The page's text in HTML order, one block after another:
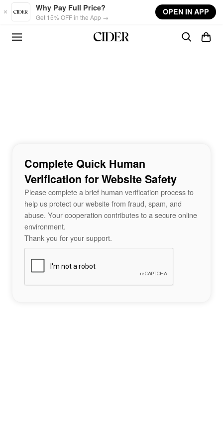
Skip to main content
Why Pay Full Price?
Get 15% OFF in the App →
OPEN IN APP
Complete Quick Human
Verification for Website Safety
Please complete a brief human verification process to
help us protect our website from fraud, spam, and
abuse. Your cooperation contributes to a secure online
environment.
Thank you for your support.